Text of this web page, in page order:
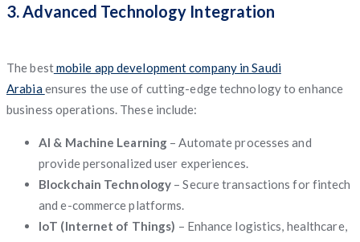
3. Advanced Technology Integration
The bestmobile app development company in Saudi
Arabiaensures the use of cutting-edge technology to enhance
business operations. These include:
AI & Machine Learning – Automate processes and
provide personalized user experiences.
Blockchain Technology – Secure transactions for fintech
and e-commerce platforms.
IoT (Internet of Things) – Enhance logistics, healthcare,